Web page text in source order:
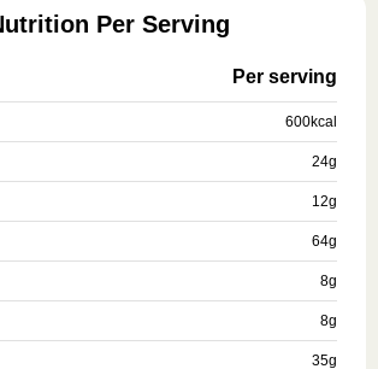
Per Serving
Per serving
600kcal
24g
12g
64g
8g
8g
35g